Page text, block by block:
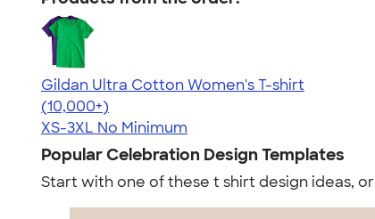
Gildan Ultra Cotton Women's T-shirt
4.41
22578
(10,000+)
XS-3XL No Minimum
Popular Celebration Design Templates
Start with one of these t shirt design ideas, or